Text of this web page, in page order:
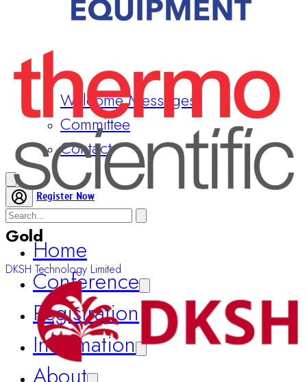
Committee
Contact
Register Now
Home
Conference
Registration
Information
About
Member Login Register Now
Gold
DKSH Technology Limited